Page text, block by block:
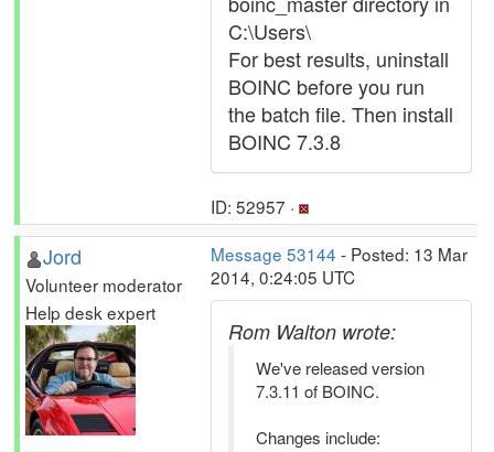
C:\Users\
For best results, uninstall
BOINC before you run
the batch file. Then install
BOINC 7.3.8
ID: 52957 ·
Jord
Volunteer moderator
Help desk expert
Message 53144 - Posted: 13 Mar
2014, 0:24:05 UTC
Rom Walton wrote:
We've released version
7.3.11 of BOINC.
Changes include: